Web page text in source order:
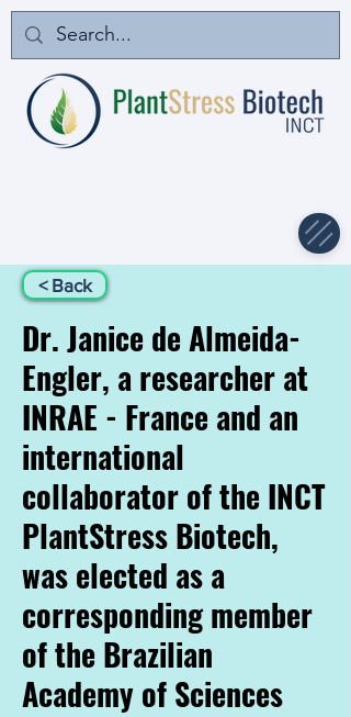
< Back
Dr. Janice de Almeida-
Engler, a researcher at
INRAE - France and an
international
collaborator of the INCT
PlantStress Biotech,
was elected as a
corresponding member
of the Brazilian
Academy of Sciences